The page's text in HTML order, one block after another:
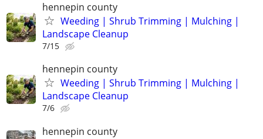
hennepin county
Weeding | Shrub Trimming | Mulching |
Landscape Cleanup
7/15
hennepin county
Weeding | Shrub Trimming | Mulching |
Landscape Cleanup
7/6
hennepin county